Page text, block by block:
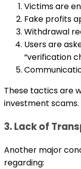
Victims are
Fake profits
Withdrawal
Users are
“verification
These tactics are
investment scams.
3. Lack of
Another major
regarding: